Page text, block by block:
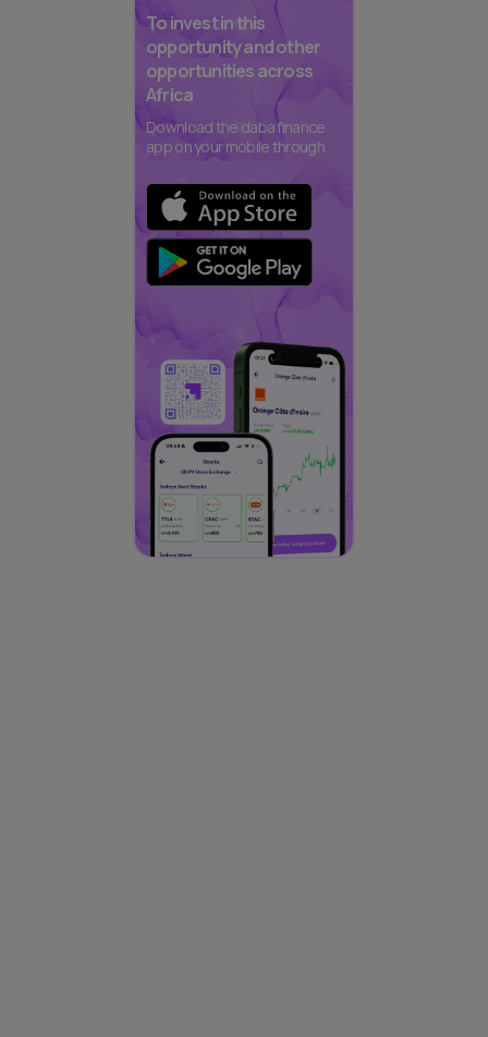
To invest in this
opportunity and other
opportunities across
Africa
Download the daba finance
app on your mobile through